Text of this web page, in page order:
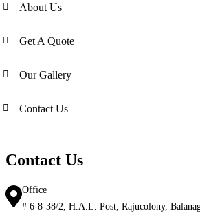
About Us
Get A Quote
Our Gallery
Contact Us
Contact Us
Office
# 6-8-38/2, H.A.L. Post, Rajucolony,